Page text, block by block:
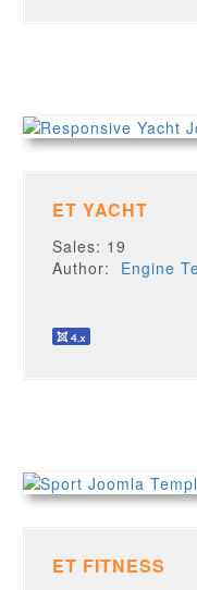
ET YACHT
Sales: 19
Author: Engine
ET FITNESS